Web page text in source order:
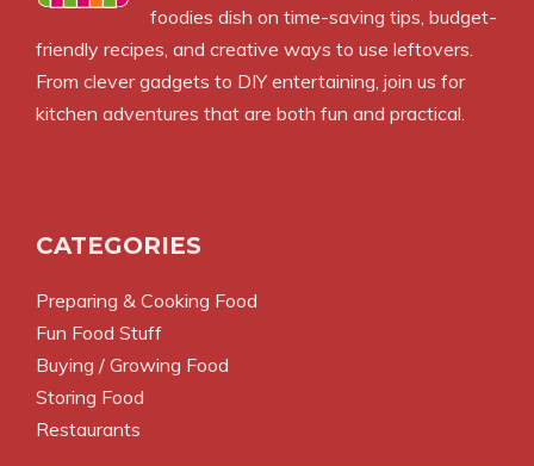
foodies dish on time-saving tips, budget-
friendly recipes, and creative ways to use leftovers.
From clever gadgets to DIY entertaining, join us for
kitchen adventures that are both fun and practical.
CATEGORIES
Preparing & Cooking Food
Fun Food Stuff
Buying / Growing Food
Storing Food
Restaurants